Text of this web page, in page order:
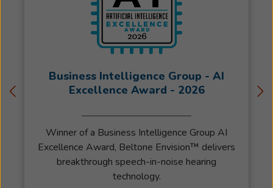
Language
in
three
years.
then
studied
four
years,
broadening
her
Business Intelligence Group - AI
Excellence Award - 2026
Winner of a Business Intelligence Group AI
Excellence Award, Beltone Envision™ delivers
breakthrough speech-in-noise hearing
technology.